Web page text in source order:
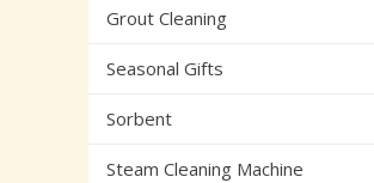
Grout Cleaning
Seasonal Gifts
Sorbent
Steam Cleaning Machine